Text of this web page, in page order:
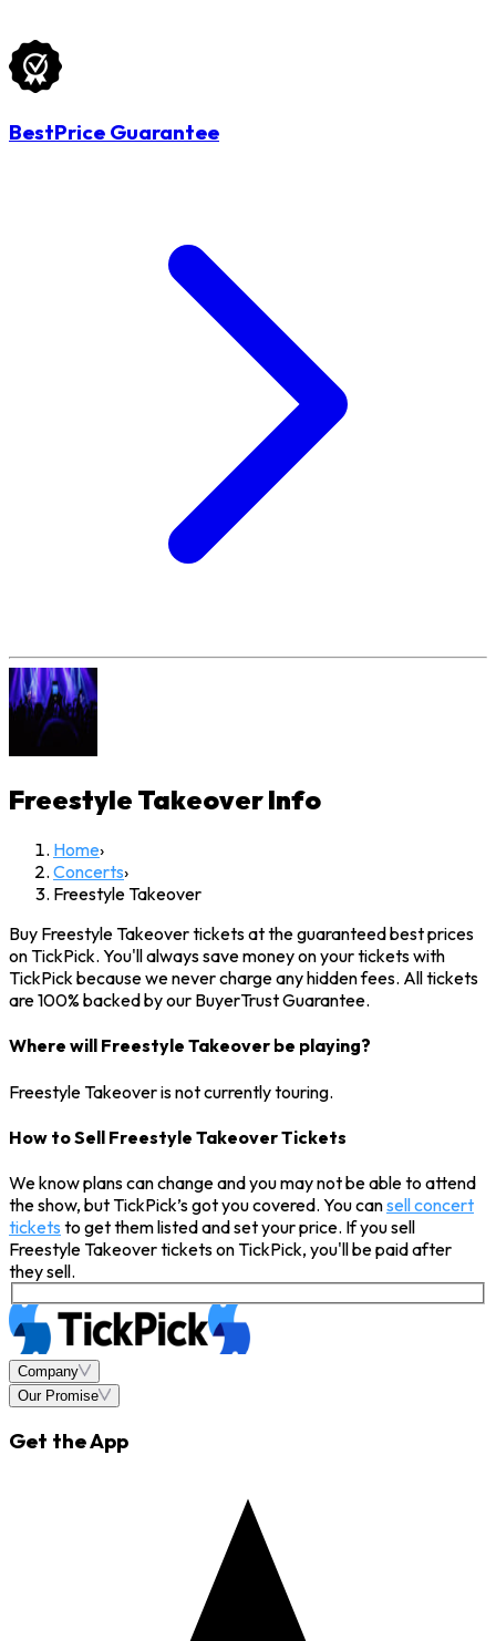
BestPrice Guarantee
Freestyle TakeoverInfo
Home›
Concerts›
Freestyle Takeover
Buy Freestyle Takeover tickets at the guaranteed best prices
on TickPick. You'll always save money on your tickets with
TickPick because we never charge any hidden fees. All tickets
are 100% backed by our BuyerTrust Guarantee.
Where will Freestyle Takeover be playing?
Freestyle Takeover is not currently touring.
How to Sell Freestyle Takeover Tickets
We know plans can change and you may not be able to attend
the show, but TickPick’s got you covered. You cansell concert
tickets to get them listed and set your price. If you sell
Freestyle Takeover tickets on TickPick, you'll be paid after
they sell.
Company
Our Promise
Get the App